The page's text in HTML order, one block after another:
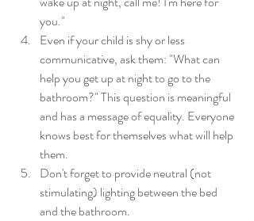
you."
Even if your child is shy or less
communicative, ask them: "What can
help you get up at night to go to the
bathroom?" This question is meaningful
and has a message of equality. Everyone
knows best for themselves what will help
them.
Don't forget to provide neutral (not
stimulating) lighting between the bed
and the bathroom.